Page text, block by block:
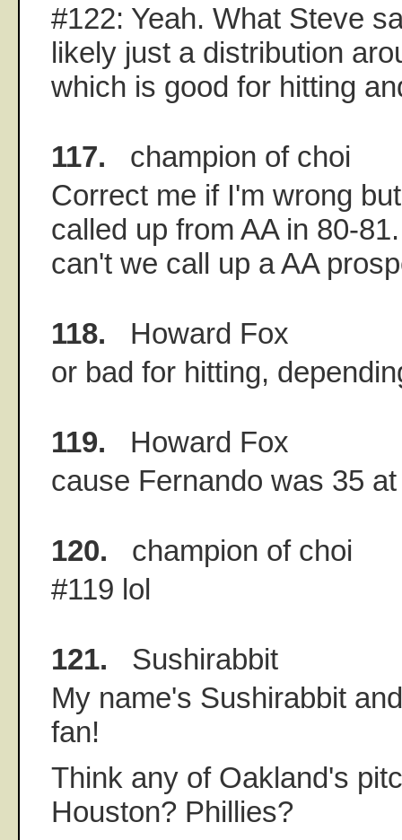
#122: Yeah. What Steve
likely just a distribution
which is good for hitting
117. champion of choi
Correct me if I'm wrong
called up from AA in 80-
can't we call up a AA
118. Howard Fox
or bad for hitting,
119. Howard Fox
cause Fernando was 35
120. champion of choi
#119 lol
121. Sushirabbit
My name's Sushirabbit
fan!
Think any of Oakland's
Houston? Phillies?